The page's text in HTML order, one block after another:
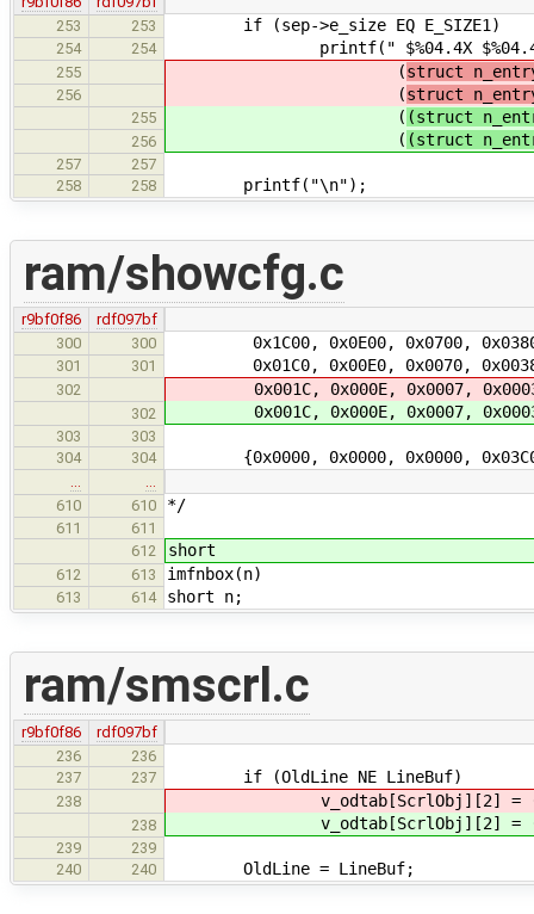
253
253 if (sep->e_size EQ E_SIZE1)
254 254 printf(" $%04.4X
255 (struct
256 (struct
255 ( (struct
256 ( (struct
257
257
258
258 printf("\n");
ram/showcfg.c
r9bf0f86
rdf097bf
300
300 0x1C00, 0x0E00, 0x0700,
301 301 0x01C0, 0x00E0, 0x0070,
302 0x001C, 0x000E, 0x0007,
302 0x001C, 0x000E, 0x0007,
303
303
304
304 {0x0000, 0x0000, 0x0000,
…
…
610
610 */
611
611
612
short
612 613 imfnbox(n)
613 614 short n;
ram/smscrl.c
r9bf0f86
rdf097bf
236
236
237
237 if (OldLine NE LineBuf)
238 v_odtab[ScrlObj][2] =
238 v_odtab[ScrlObj][2] =
239
239
240
240 OldLine = LineBuf;